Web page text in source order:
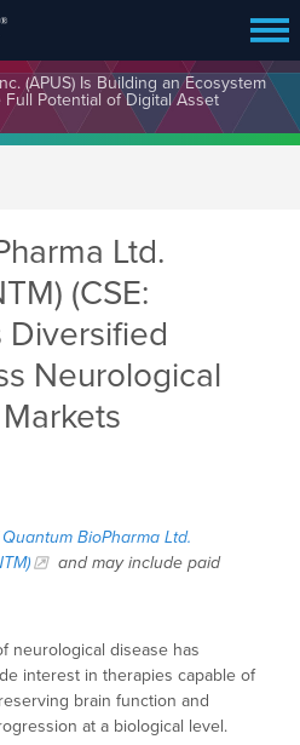
(APUS) Is Building an Ecosystem
Potential of Digital Asset
Ltd.
(CSE:
Diversified
Neurological
Quantum BioPharma Ltd.
and may include paid
neurological disease has
interest in therapies capable of
brain function and
at a biological level.